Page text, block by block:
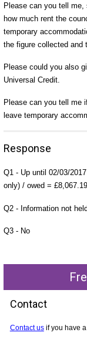
Please can you tell me,
how much rent the
temporary
the figure collected and
Please could you also
Universal Credit.
Please can you tell me
leave temporary
Response
Q1 - Up until 02/03/
only) / owed = £8,067.19
Q2 - Information not
Q3 - No
Contact
Contact usif you have a